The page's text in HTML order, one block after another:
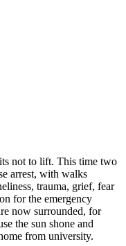
not to lift. This time two
arrest, with walks
trauma, grief, fear
for the emergency
now surrounded, for
the sun shone and
from university.